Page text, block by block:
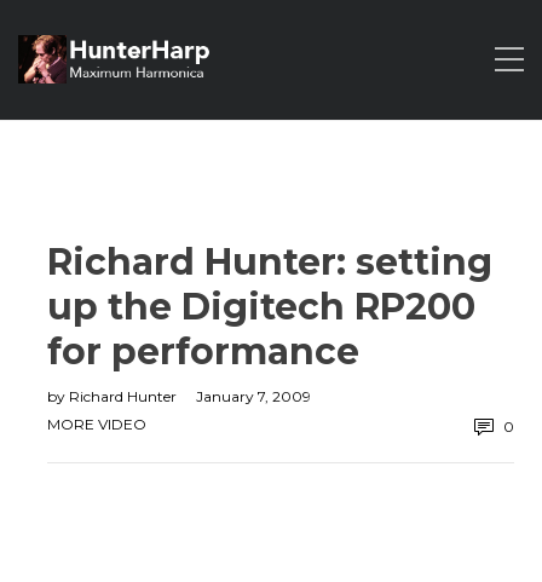
Richard Hunter: setting
up the Digitech RP200
for performance
by Richard Hunter
January 7, 2009
MORE VIDEO
0